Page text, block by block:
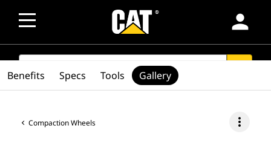
person
SEARCH
Compaction Wheels more_vert
Benefits Specs Tools Gallery